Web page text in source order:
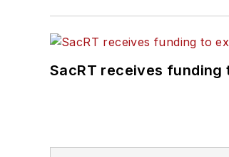
SacRT receives funding